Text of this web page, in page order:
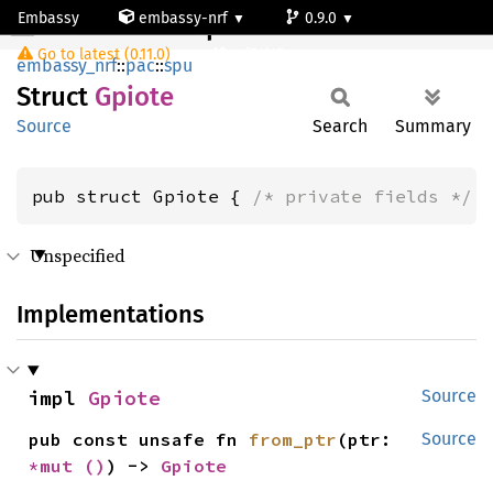
Embassy embassy-nrf
0.9.0
Go to latest (0.11.0)
Gpiote
embassy_nrf::pac::spu
Struct Gpiote
Source Search Summary
pub struct Gpiote { /* private fields */
Unspecified
Implementations
Source
impl Gpiote
Source
pub const unsafe fn from_ptr
*mut
() ) -> Gpiote